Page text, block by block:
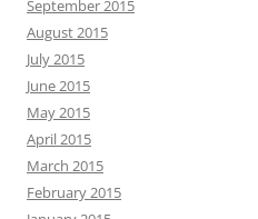
September 2015
August 2015
July 2015
June 2015
May 2015
April 2015
March 2015
February 2015